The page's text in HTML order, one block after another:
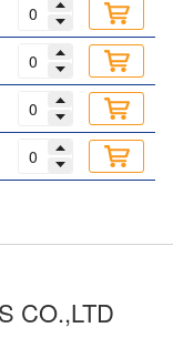
CO.,LTD